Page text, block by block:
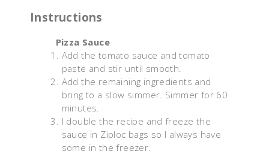
Instructions
Pizza Sauce
Add the tomato sauce and tomato
paste and stir until smooth.
Add the remaining ingredients and
bring to a slow simmer. Simmer for 60
minutes.
I double the recipe and freeze the
sauce in Ziploc bags so I always have
some in the freezer.